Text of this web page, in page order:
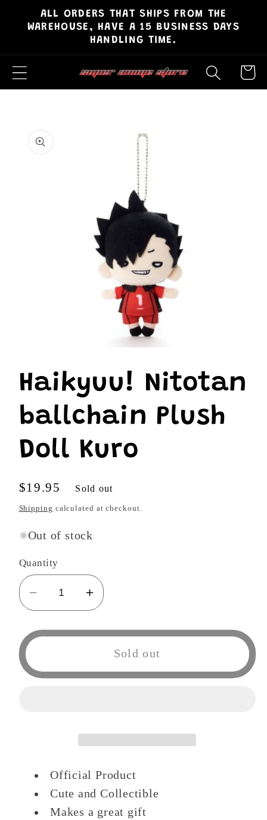
Skip to
content
ALL ORDERS THAT SHIPS FROM THE
WAREHOUSE, HAVE A 15 BUSINESS DAYS
HANDLING TIME.
Cart
product
information
in
modal
Haikyuu! Nitotan
ballchain Plush
Doll Kuro
Regular
price
$19.95 Sold out
Shipping calculated at checkout.
Out of stock
Quantity
Decrease
quantity
for
Nitotan
ballchain
Increase
quantity
for
Haikyuu!
ballchain
Sold out
Official Product
Cute and Collectible
Makes a great gift